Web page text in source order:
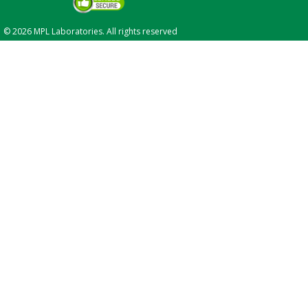
© 2026 MPL Laboratories. All rights reserved